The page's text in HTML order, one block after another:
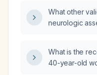
interpret these
What other
neurologic
What is the
40-year-old